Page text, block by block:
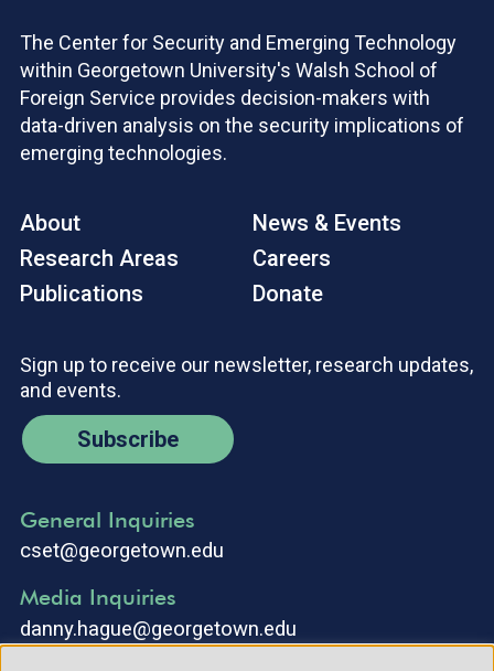
The Center for Security and Emerging Technology
within Georgetown University's Walsh School of
Foreign Service provides decision-makers with
data-driven analysis on the security implications of
emerging technologies.
About
Research Areas
Publications
News & Events
Careers
Donate
Sign up to receive our newsletter, research updates,
and events.
Subscribe
General Inquiries
cset@georgetown.edu
Media Inquiries
danny.hague@georgetown.edu